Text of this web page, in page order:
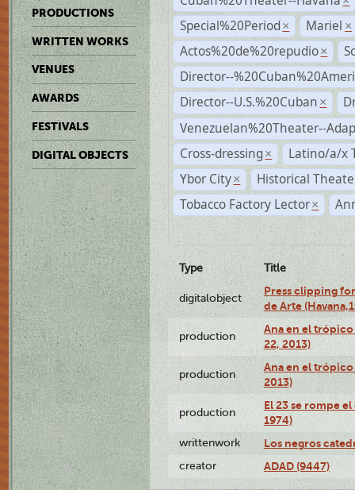
PRODUCTIONS
WRITTEN WORKS
VENUES
AWARDS
FESTIVALS
DIGITAL OBJECTS
Special%20Period × Mariel ×
Actos%20de%20repudio ×
Director--
Director--U.S.%20Cuban ×
Venezuelan%20Theater--
Cross-dressing ×
Latino/a/x
Ybor City ×
Historical
Tobacco Factory Lector ×
Type Title
digitalobject
Press clipping
de Arte
production
Ana en el
22, 2013)
production
Ana en el
2013)
production
El 23 se rompe
1974)
writtenwork Los negros
creator ADAD (9447)